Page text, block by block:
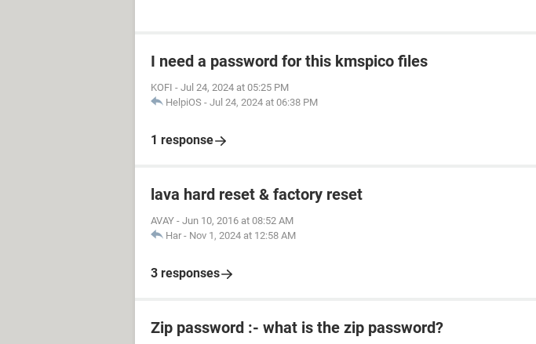
I need a password for this kmspico files
KOFI - Jul 24, 2024 at 05:25 PM
HelpiOS - Jul 24, 2024 at 06:38 PM
1 response
lava hard reset & factory reset
AVAY - Jun 10, 2016 at 08:52 AM
Har - Nov 1, 2024 at 12:58 AM
3 responses
Zip password :- what is the zip password?